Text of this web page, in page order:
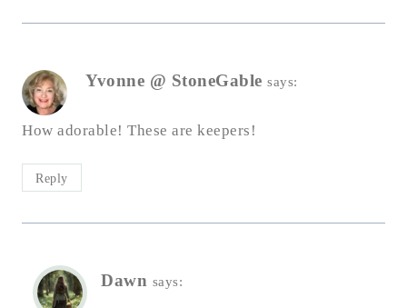
Yvonne @ StoneGable says:
How adorable! These are keepers!
Reply
Dawn says: